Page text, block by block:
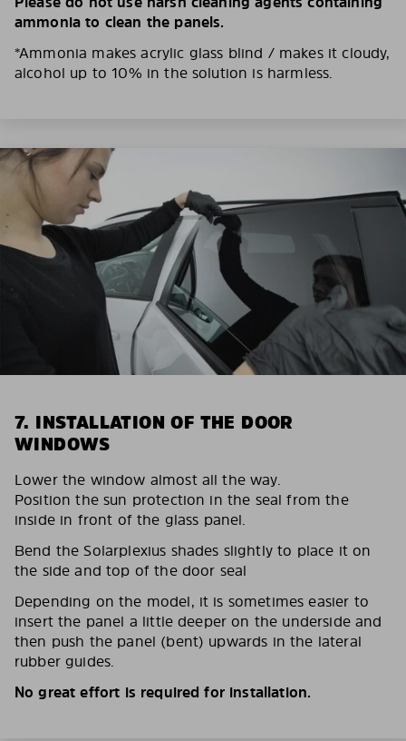
ammonia to clean the panels.
*Ammonia makes acrylic glass blind / makes it cloudy,
alcohol up to 10% in the solution is harmless.
7. INSTALLATION OF THE DOOR
WINDOWS
Lower the window almost all the way.
Position the sun protection in the seal from the
inside in front of the glass panel.
Bend the Solarplexius shades slightly to place it on
the side and top of the door seal
Depending on the model, it is sometimes easier to
insert the panel a little deeper on the underside and
then push the panel (bent) upwards in the lateral
rubber guides.
No great effort is required for installation.